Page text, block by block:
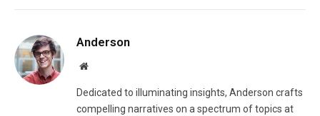
Anderson
Website
Dedicated to illuminating insights, Anderson crafts
compelling narratives on a spectrum of topics at